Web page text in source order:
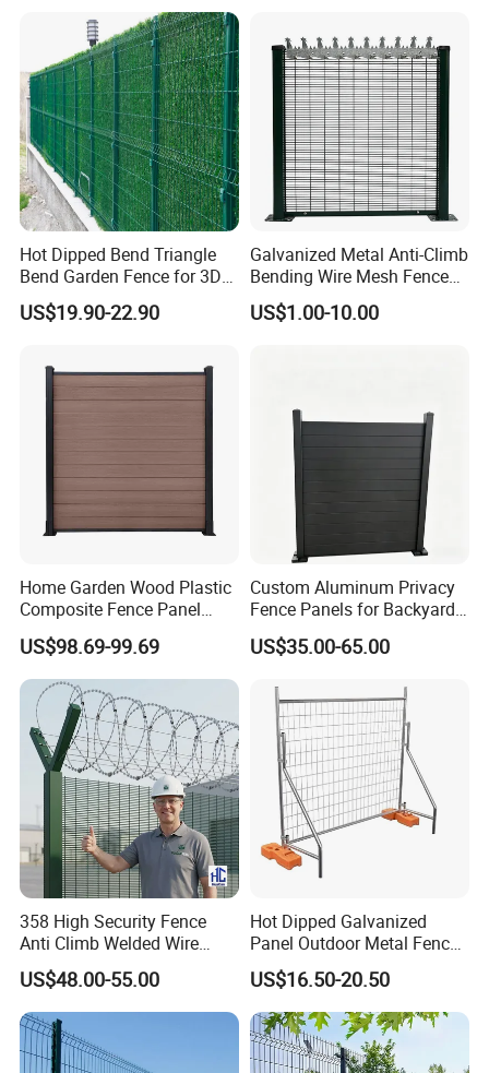
Hot Dipped Bend Triangle
Bend Garden Fence for 3D
Curved Mesh Fence
US$19.90-22.90
Galvanized Metal Anti-Climb
Bending Wire Mesh Fence
Panel, Heavy Duty Zinc-
Aluminum Steel Security
US$1.00-10.00
Home Garden Wood Plastic
Composite Fence Panel
Waterproof Wind Resistant
Easy Installation
US$98.69-99.69
Custom Aluminum Privacy
Fence Panels for Backyards
Patios and Gardens
US$35.00-65.00
358 High Security Fence
Anti Climb Welded Wire
Mesh Fences Clear View
Fence Hot Dipped
Galvanized Powder Coated
Fencing for Prison Airport
Perimeter Garden
US$48.00-55.00
Hot Dipped Galvanized
Panel Outdoor Metal Fence
/ Standard Portable Mobile
Australia Temporary Fence
for Construction Site
US$16.50-20.50